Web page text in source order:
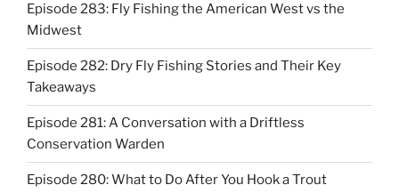
Episode 283: Fly Fishing the American West vs the
Midwest
Episode 282: Dry Fly Fishing Stories and Their Key
Takeaways
Episode 281: A Conversation with a Driftless
Conservation Warden
Episode 280: What to Do After You Hook a Trout